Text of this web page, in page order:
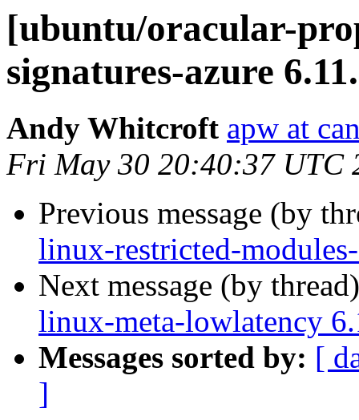
[ubuntu/oracular-
signatures-azure
Andy Whitcroft apw at
Fri May 30 20:40:37 UTC
Previous message (by
linux-restricted-
Next message (by
linux-meta-lowlatency
Messages sorted by: [
]